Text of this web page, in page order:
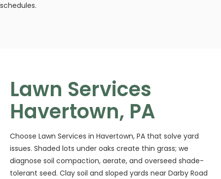
schedules.
Lawn Services
Havertown, PA
Choose Lawn Services in Havertown, PA that solve yard
issues. Shaded lots under oaks create thin grass; we
diagnose soil compaction, aerate, and overseed shade-
tolerant seed. Clay soil and sloped yards near Darby Road